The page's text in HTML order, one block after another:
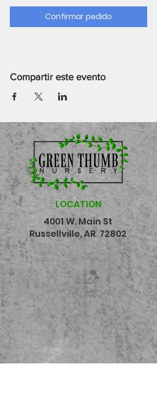
Confirmar pedido
Compartir este evento
LOCATION
4001 W. Main St
Russellville, AR 72802